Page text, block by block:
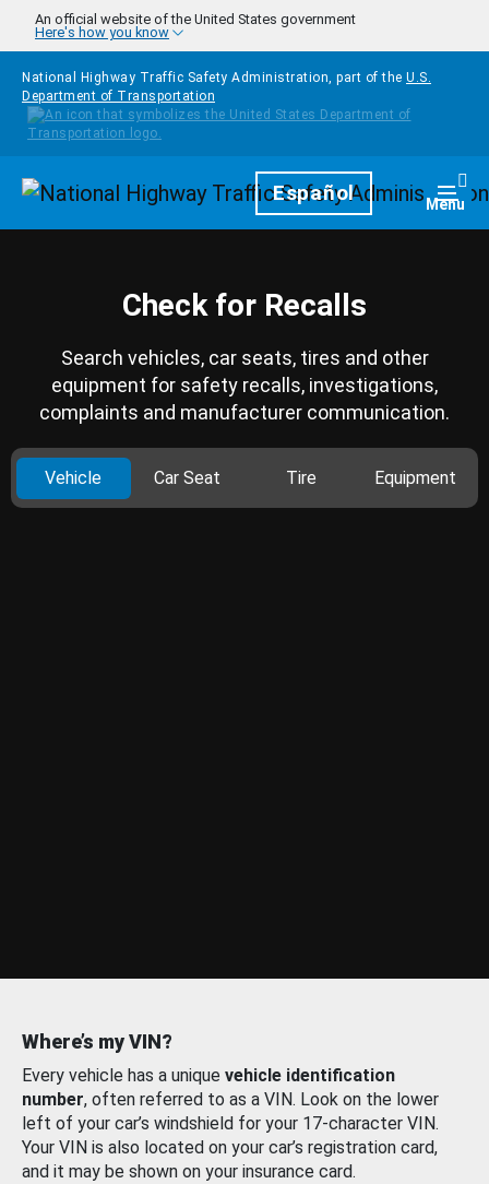
Skip to main content
An official website of the United States government
Here's how you know
National Highway Traffic Safety Administration, part of the U.S.
Department of Transportation
HomepageEspañol Menu
Check for Recalls
Search vehicles, car seats, tires and other
equipment for safety recalls, investigations,
complaints and manufacturer communication.
Vehicle Car Seat Tire Equipment
Where’s my VIN?
Every vehicle has a unique vehicle identification
number, often referred to as a VIN. Look on the lower
left of your car’s windshield for your 17-character VIN.
Your VIN is also located on your car’s registration card,
and it may be shown on your insurance card.